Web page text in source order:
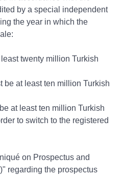
by a special independent
the year in which the
twenty million Turkish
be at least ten million Turkish
at least ten million Turkish
to switch to the registered
on Prospectus and
regarding the prospectus